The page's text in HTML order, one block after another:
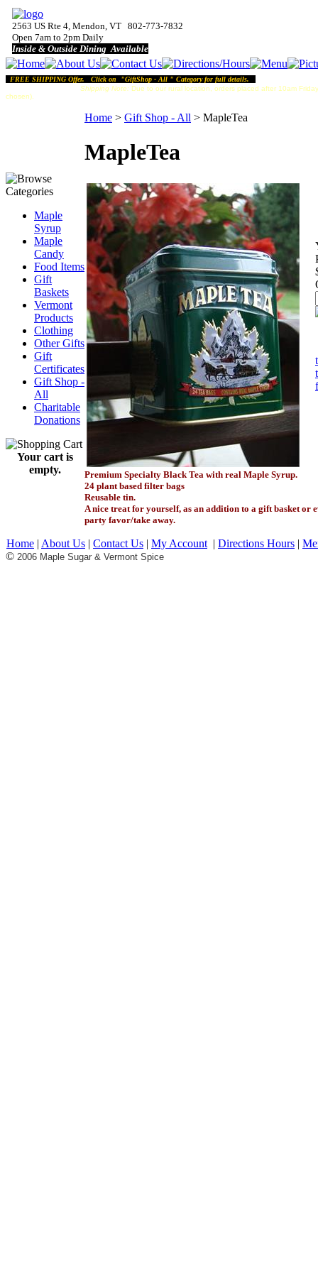
2563 US Rte 4, Mendon, VT 802-773-7832
Open 7am to 2pm Daily
Inside & Outside Dining Available
FREE SHIPPING Offer. Click on "GiftShop - All " Category for full details.
Shipping Note: Due to our rural location, orders placed after 10am
chosen).
Maple
Syrup
Maple
Candy
Food Items
Gift
Baskets
Vermont
Products
Clothing
Other Gifts
Gift
Certificates
Gift Shop -
All
Charitable
Donations
Your cart is
empty.
Home > Gift Shop - All > MapleTea
MapleTea
Premium Specialty Black Tea with real Maple Syrup.
24 plant based filter bags
Reusable tin.
A nice treat for yourself, as an addition to a gift basket or
party favor/take away.
Home | About Us | Contact Us | My Account | Directions Hours |
© 2006 Maple Sugar & Vermont Spice